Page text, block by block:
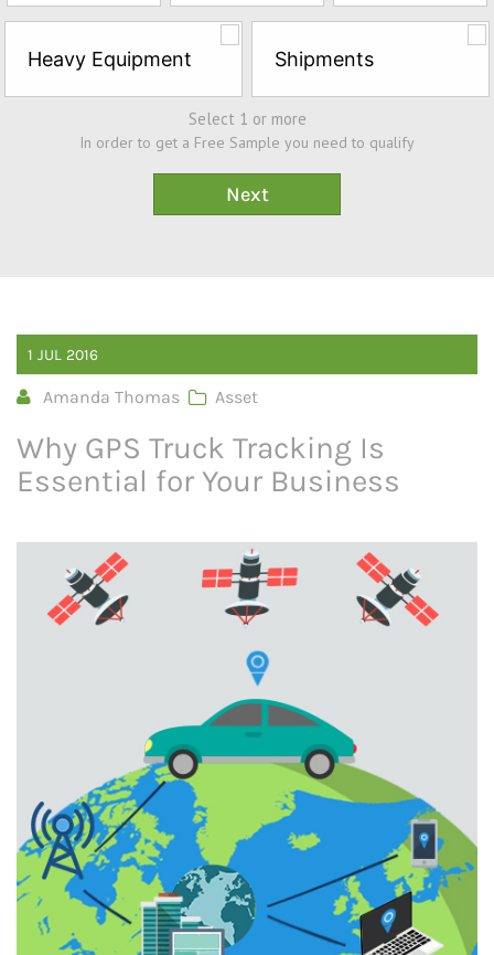
Heavy Equipment Shipments
Select 1 or more
In order to get a Free Sample you need to qualify
1 JUL 2016
Amanda Thomas Asset
Why GPS Truck Tracking Is
Essential for Your Business